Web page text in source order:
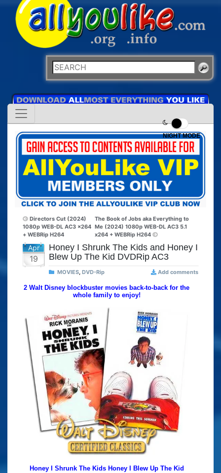
NIGHT MODE
Directors Cut (2024)
1080p WEB-DL AC3 x264
+ WEBRip H264
The Book of Jobs aka Everything to
Me (2024) 1080p WEB-DL AC3 5.1
x264 + WEBRip H264
Apr
19
Honey I Shrunk The Kids and Honey I
Blew Up The Kid DVDRip AC3
MOVIES, DVD-Rip Add comments
2 Walt Disney blockbuster movies back-to-back for the
whole family to enjoy!
Honey I Shrunk The Kids Honey I Blew Up The Kid